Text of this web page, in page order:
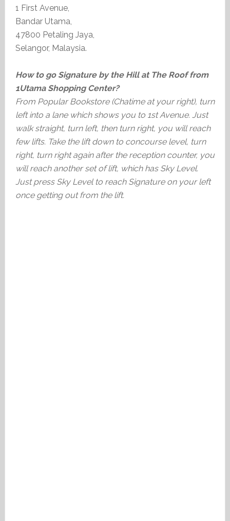
1 First Avenue,
Bandar Utama,
47800 Petaling Jaya,
Selangor, Malaysia.
How to go Signature by the Hill at The Roof from
1Utama Shopping Center?
From Popular Bookstore (Chatime at your right), turn
left into a lane which shows you to 1st Avenue. Just
walk straight, turn left, then turn right, you will reach
few lifts. Take the lift down to concourse level, turn
right, turn right again after the reception counter, you
will reach another set of lift, which has Sky Level.
Just press Sky Level to reach Signature on your left
once getting out from the lift.